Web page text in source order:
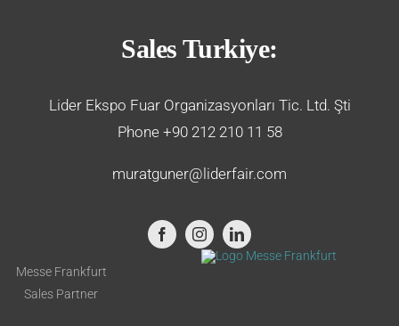
Sales Turkiye:
Lider Ekspo Fuar Organizasyonları Tic. Ltd. Şti
Phone +90 212 210 11 58
muratguner@liderfair.com
Messe Frankfurt
Sales Partner